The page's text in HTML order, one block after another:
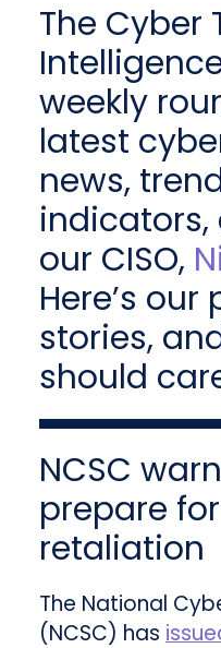
The Cyber
weekly
latest
news,
our CISO,
Here’s
stories,
should
NCSC
prepare
retaliation
The National
(NCSC) has